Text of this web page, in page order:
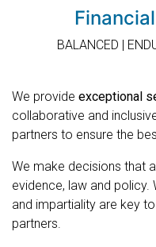
BALANCED |
We provide exceptional
collaborative and
partners to ensure the
We make decisions that
evidence, law and policy.
and impartiality are key
partners.